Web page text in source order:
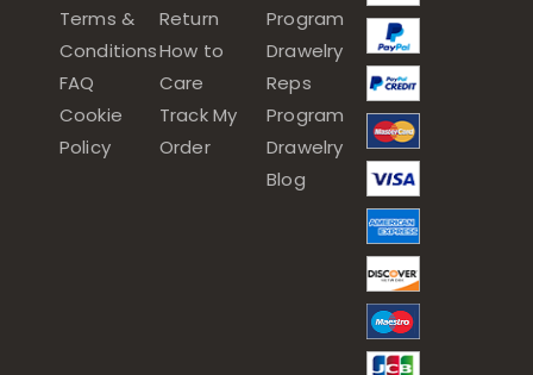
Terms &
Conditions
FAQ
Cookie
Policy
Return
How to
Care
Track My
Order
Program
Drawelry
Reps
Program
Drawelry
Blog